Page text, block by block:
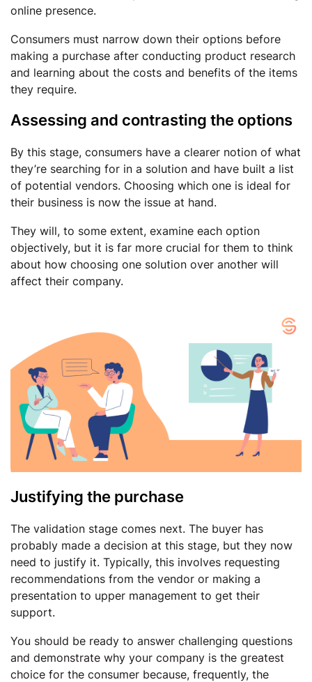
online presence.
Consumers must narrow down their options before
making a purchase after conducting product research
and learning about the costs and benefits of the items
they require.
Assessing and contrasting the options
By this stage, consumers have a clearer notion of what
they’re searching for in a solution and have built a list
of potential vendors. Choosing which one is ideal for
their business is now the issue at hand.
They will, to some extent, examine each option
objectively, but it is far more crucial for them to think
about how choosing one solution over another will
affect their company.
Justifying the purchase
The validation stage comes next. The buyer has
probably made a decision at this stage, but they now
need to justify it. Typically, this involves requesting
recommendations from the vendor or making a
presentation to upper management to get their
support.
You should be ready to answer challenging questions
and demonstrate why your company is the greatest
choice for the consumer because, frequently, the